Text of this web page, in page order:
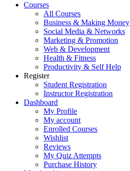
Courses
All Courses
Business & Making Money
Social Media & Networks
Marketing & Promotion
Web & Development
Health & Fitness
Productivity & Self Help
Register
Student Registration
Instructor Registration
Dashboard
My Profile
My account
Enrolled Courses
Wishlist
Reviews
My Quiz Attempts
Purchase History